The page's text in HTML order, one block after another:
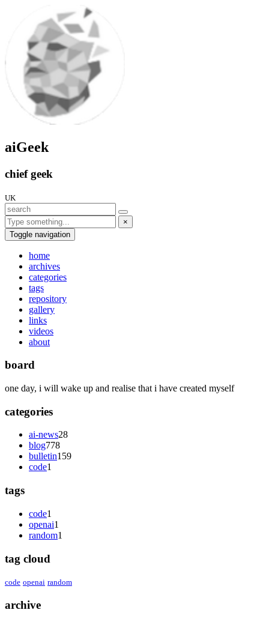
aiGeek
chief geek
UK
×
Toggle navigation
home
archives
categories
tags
repository
gallery
links
videos
about
board
one day, i will wake up and realise that i have created myself
categories
ai-news28
blog778
bulletin159
code1
tags
code1
openai1
random1
tag cloud
code openai random
archive